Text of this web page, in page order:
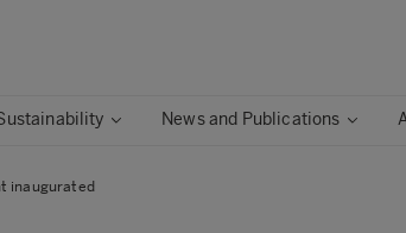
News and Publications
inaugurated